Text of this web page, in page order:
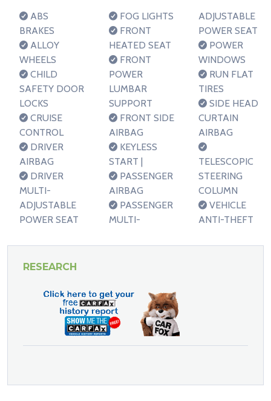
ABS
BRAKES
ALLOY
WHEELS
CHILD
SAFETY DOOR
LOCKS
CRUISE
CONTROL
DRIVER
AIRBAG
DRIVER
MULTI-
ADJUSTABLE
POWER SEAT
FOG LIGHTS
FRONT
HEATED SEAT
FRONT
POWER
LUMBAR
SUPPORT
FRONT SIDE
AIRBAG
KEYLESS
START |
PASSENGER
AIRBAG
PASSENGER
MULTI-
ADJUSTABLE
POWER SEAT
POWER
WINDOWS
RUN FLAT
TIRES
SIDE HEAD
CURTAIN
AIRBAG
TELESCOPIC
STEERING
COLUMN
VEHICLE
ANTI-THEFT
RESEARCH